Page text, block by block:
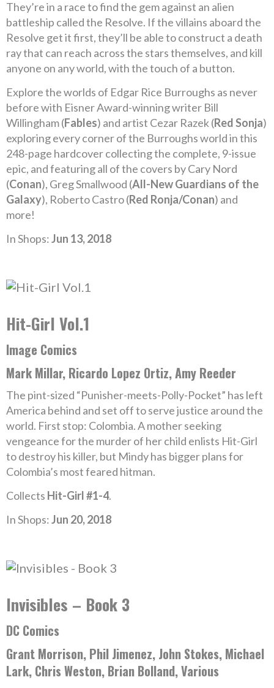
They’re in a race to find the gem against an alien
battleship called the Resolve. If the villains aboard the
Resolve get it first, they’ll be able to construct a death
ray that can reach across the stars themselves, and kill
anyone on any world, with the touch of a button.
Explore the worlds of Edgar Rice Burroughs as never
before with Eisner Award-winning writer Bill
Willingham (Fables) and artist Cezar Razek (Red Sonja)
exploring every corner of the Burroughs world in this
248-page hardcover collecting the complete, 9-issue
epic, and featuring all of the covers by Cary Nord
(Conan), Greg Smallwood (All-New Guardians of the
Galaxy), Roberto Castro (Red Ronja/Conan) and
more!
In Shops:Jun 13, 2018
Hit-Girl Vol.1
Image Comics
Mark Millar, Ricardo Lopez Ortiz, Amy Reeder
The pint-sized “Punisher-meets-Polly-Pocket” has left
America behind and set off to serve justice around the
world. First stop: Colombia. A mother seeking
vengeance for the murder of her child enlists Hit-Girl
to destroy his killer, but Mindy has bigger plans for
Colombia’s most feared hitman.
Collects Hit-Girl #1-4.
In Shops:Jun 20, 2018
Invisibles – Book 3
DC Comics
Grant Morrison, Phil Jimenez, John Stokes, Michael
Lark, Chris Weston, Brian Bolland, Various